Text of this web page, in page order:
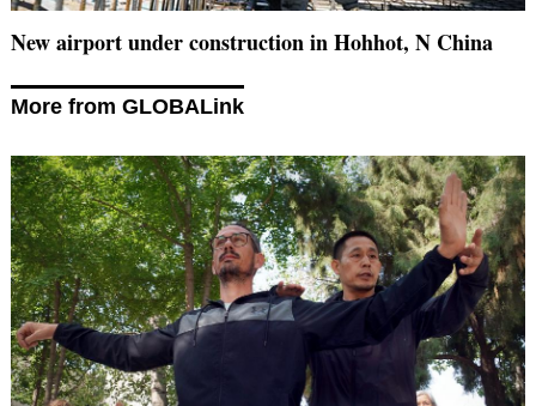
New airport under construction in Hohhot, N China
More from GLOBALink